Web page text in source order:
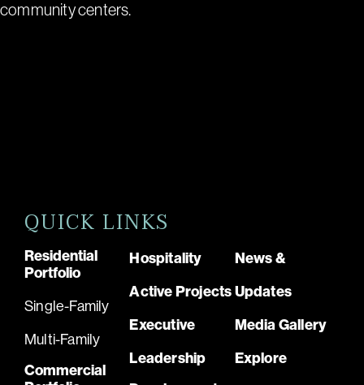
community centers.
QUICK LINKS
Residential
Portfolio
Single-Family
Multi-Family
Commercial
Hospitality
Active Projects
Executive
Leadership
News &
Updates
Media Gallery
Explore